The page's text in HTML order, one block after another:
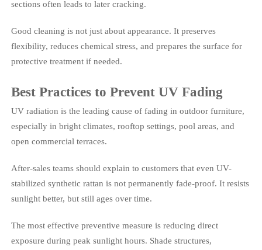
sections often leads to later cracking.
Good cleaning is not just about appearance. It preserves
flexibility, reduces chemical stress, and prepares the surface for
protective treatment if needed.
Best Practices to Prevent UV Fading
UV radiation is the leading cause of fading in outdoor furniture,
especially in bright climates, rooftop settings, pool areas, and
open commercial terraces.
After-sales teams should explain to customers that even UV-
stabilized synthetic rattan is not permanently fade-proof. It resists
sunlight better, but still ages over time.
The most effective preventive measure is reducing direct
exposure during peak sunlight hours. Shade structures,